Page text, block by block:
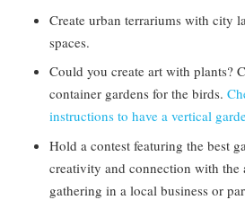
Create urban terrariums with city
spaces.
Could you create art with plants?
container gardens for the birds.
instructions to have a vertical
Hold a contest featuring the best
creativity and connection with
gathering in a local business or